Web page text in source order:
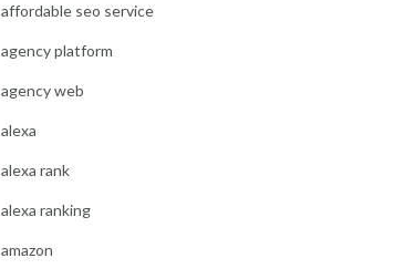
affordable seo service
agency platform
agency web
alexa
alexa rank
alexa ranking
amazon